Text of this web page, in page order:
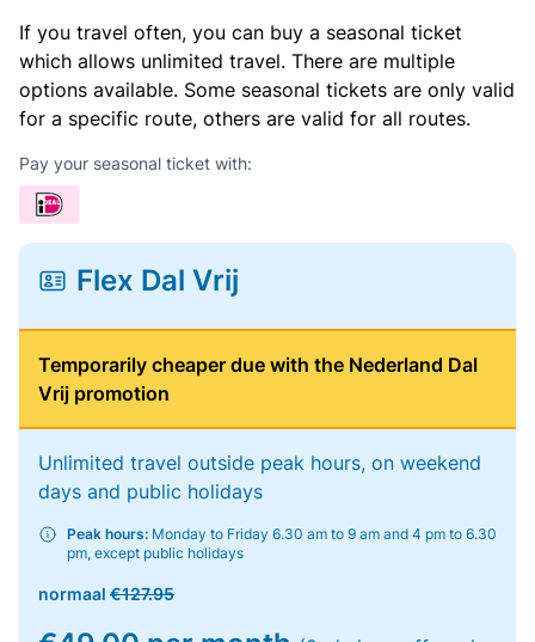
If you travel often, you can buy a seasonal ticket
which allows unlimited travel. There are multiple
options available. Some seasonal tickets are only valid
for a specific route, others are valid for all routes.
Pay your seasonal ticket with:
Flex Dal Vrij
Temporarily cheaper due with the Nederland Dal
Vrij promotion
Unlimited travel outside peak hours, on weekend
days and public holidays
Peak hours: Monday to Friday 6.30 am to 9 am and 4 pm to 6.30
pm, except public holidays
normaal €127.95